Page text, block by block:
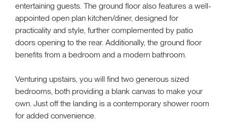
entertaining guests. The ground floor also features a well-
appointed open plan kitchen/diner, designed for
practicality and style, further complemented by patio
doors opening to the rear. Additionally, the ground floor
benefits from a bedroom and a modern bathroom.
Venturing upstairs, you will find two generous sized
bedrooms, both providing a blank canvas to make your
own. Just off the landing is a contemporary shower room
for added convenience.